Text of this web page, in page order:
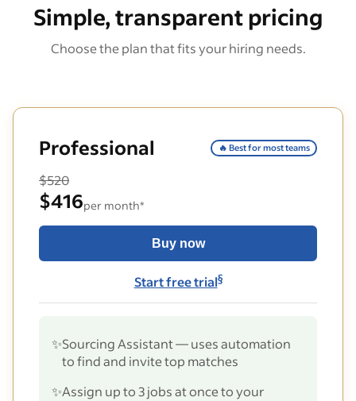
Simple, transparent pricing
Choose the plan that fits your hiring needs.
Professional 🔥 Best for most teams
$520
$416per month*
Buy now
Start free trial§
✨Sourcing Assistant — uses automation
to find and invite top matches
✨Assign up to 3 jobs at once to your